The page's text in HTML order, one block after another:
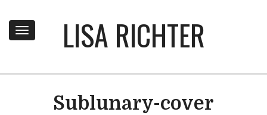
Toggle
navigation LISA RICHTER
Sublunary-cover